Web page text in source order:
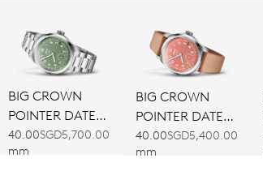
BIG CROWN
POINTER DATE
CALIBRE 403
40.00
mm
SGD5,700.00
BIG CROWN
POINTER DATE
CALIBRE 403
40.00
mm
SGD5,400.00